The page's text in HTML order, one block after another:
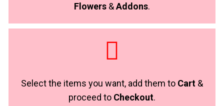
Flowers &Addons.
Select the items you want, add them to Cart &
proceed to Checkout.